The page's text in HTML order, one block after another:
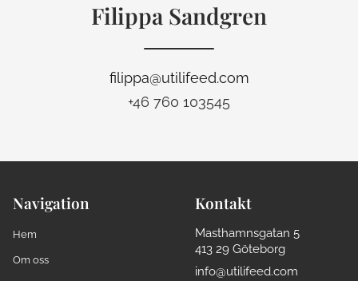
Filippa Sandgren
filippa@utilifeed.com
+46 760 103545
Navigation
Hem
Om oss
Kontakt
Masthamnsgatan 5
413 29 Göteborg
info@utilifeed.com